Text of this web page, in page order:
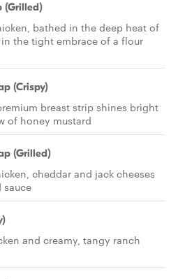
(Grilled)
bathed in the deep heat of
the tight embrace of a flour
(Crispy)
breast strip shines bright
of honey mustard
(Grilled)
cheddar and jack cheeses
sauce
and creamy, tangy ranch